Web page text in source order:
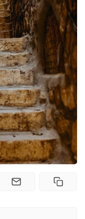
Tables
& Tables
Book Club
PDFs